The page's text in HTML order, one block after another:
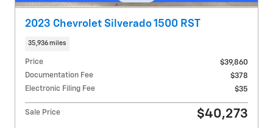
2023 Chevrolet Silverado 1500 RST
35,936 miles
Price
$39,860
Documentation Fee
$378
Electronic Filing Fee
$35
Sale Price $40,273